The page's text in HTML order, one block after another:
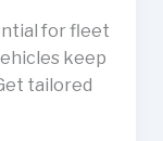
for fleet
keep
tailored